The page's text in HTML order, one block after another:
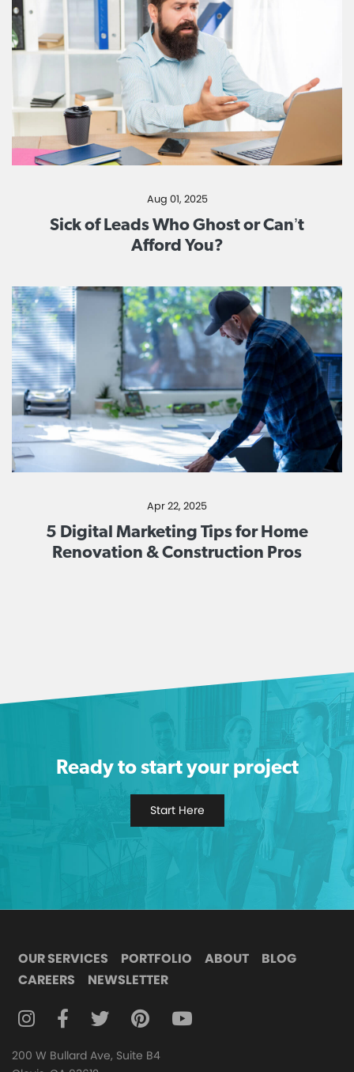
Aug 01, 2025
Sick of Leads Who Ghost or Can’t
Afford You?
Apr 22, 2025
5 Digital Marketing Tips for Home
Renovation & Construction Pros
Ready to start your project
Start Here
OUR SERVICES PORTFOLIO ABOUT
BLOG
CAREERS
NEWSLETTER
FOLLOW DIGITAL ATTIC ON INSTAGRAM
FOLLOW DIGITAL ATTIC ON FACEBOOK
FOLLOW DIGITAL ATTIC ON TWITTER
FOLLOW DIGITAL ATTIC ON
FOLLOW DIGITAL ATTIC
200 W Bullard Ave, Suite B4